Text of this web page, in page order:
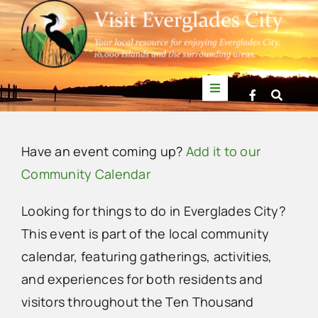
Skip
to
content
Toggle
Navigation
News
Events
Mullet Rapper
Directory
Have an event coming up? Add it to our
Community Calendar
Looking for things to do in Everglades City?
This event is part of the local community
calendar, featuring gatherings, activities,
and experiences for both residents and
visitors throughout the Ten Thousand